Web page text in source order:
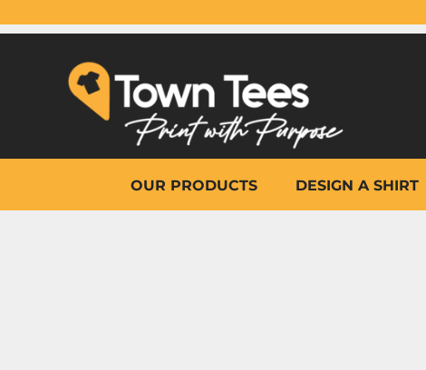
OUR PRODUCTS DESIGN A SHIRT
OUR PRODUCTS
WHY TOWN TEES
OTHER PRINT PRODUCTS
ON-SITE PRINTING